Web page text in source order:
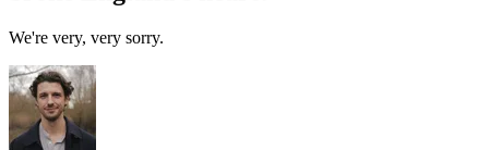
We're very, very sorry.